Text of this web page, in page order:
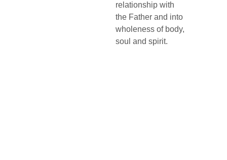
relationship with
the Father and into
wholeness of body,
soul and spirit.